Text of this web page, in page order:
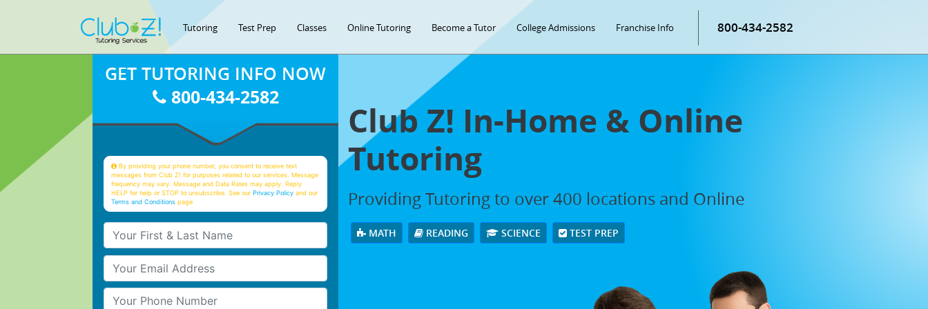
Tutoring Test Prep Classes Online Tutoring Become a Tutor College Admissions Franchise Info 800-434-2582
Club Z! In-Home & Online
Tutoring
Providing Tutoring to over 400 locations and Online
MATH READING SCIENCE TEST PREP
GET TUTORING INFO NOW
800-434-2582
By providing your phone number, you consent to receive text
messages from Club Z! for purposes related to our services. Message
frequency may vary. Message and Data Rates may apply. Reply
HELP for help or STOP to unsubscribe. See ourPrivacy Policy and our
Terms and Conditions page
Your First & Last Name
Your Email
Your Phone Number